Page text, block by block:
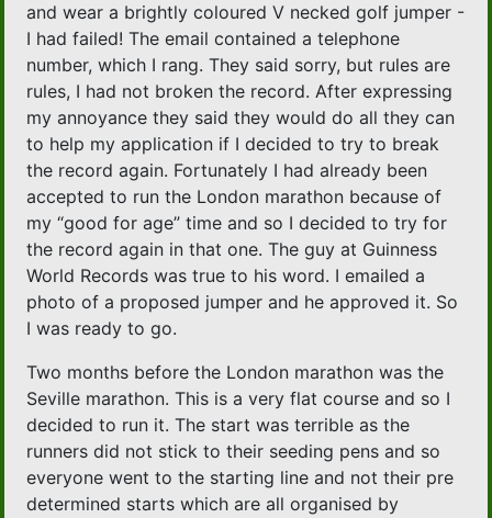
and wear a brightly coloured V necked golf jumper -
I had failed! The email contained a telephone
number, which I rang. They said sorry, but rules are
rules, I had not broken the record. After expressing
my annoyance they said they would do all they can
to help my application if I decided to try to break
the record again. Fortunately I had already been
accepted to run the London marathon because of
my “good for age” time and so I decided to try for
the record again in that one. The guy at Guinness
World Records was true to his word. I emailed a
photo of a proposed jumper and he approved it. So
I was ready to go.
Two months before the London marathon was the
Seville marathon. This is a very flat course and so I
decided to run it. The start was terrible as the
runners did not stick to their seeding pens and so
everyone went to the starting line and not their pre
determined starts which are all organised by